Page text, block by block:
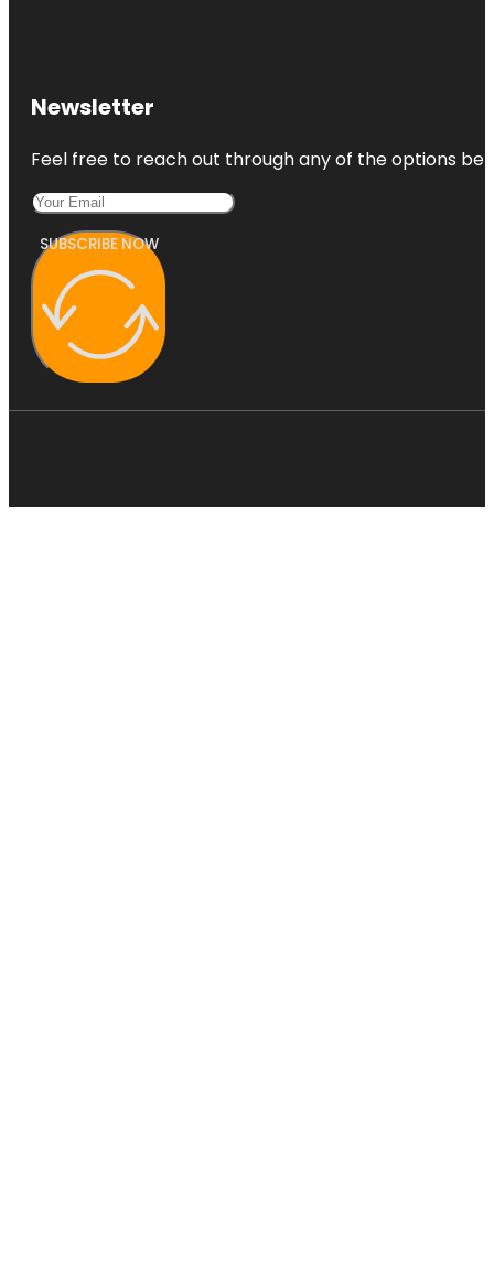
Newsletter
Feel free to reach out through any of the options
SUBSCRIBE NOW